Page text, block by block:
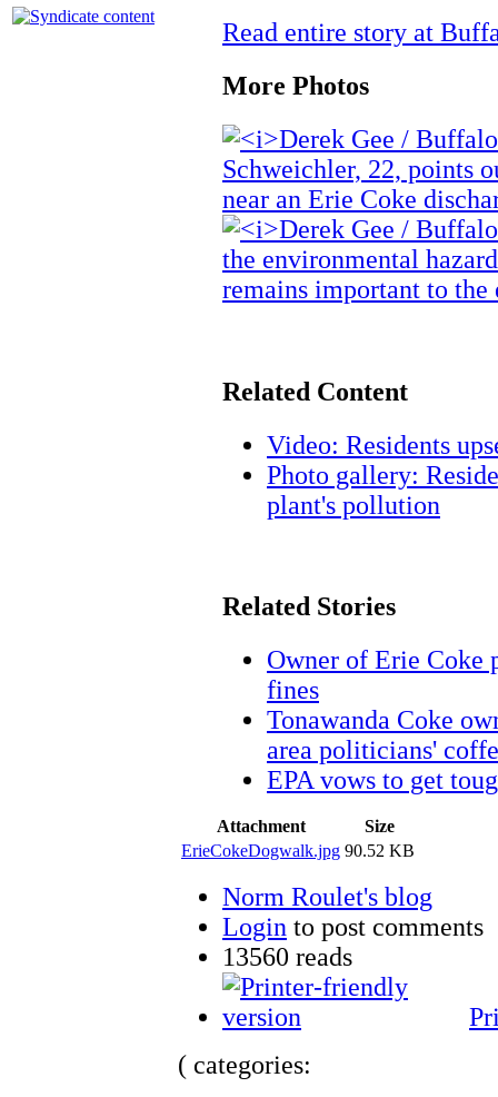
Read entire story at
More Photos
Related Content
Video: Residents
Photo gallery:
plant's pollution
Related Stories
Owner of Erie Coke
fines
Tonawanda Coke
area politicians'
EPA vows to get
Attachment
Size
ErieCokeDogwalk.jpg 90.52 KB
Norm Roulet's blog
Login to post comments
13560 reads
( categories: